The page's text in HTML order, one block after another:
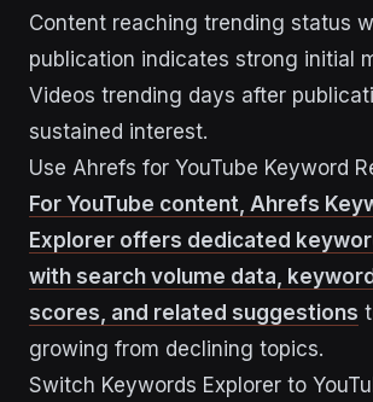
Content reaching trending status
publication indicates strong initial
Videos trending days after
sustained interest.
Use Ahrefs for YouTube Keyword
For YouTube content, Ahrefs
Explorer offers dedicated
with search volume data,
scores, and related suggestions
growing from declining topics.
Switch Keywords Explorer to